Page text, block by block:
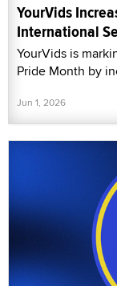
YourVids
International
YourVids is
Pride Month by
Jun 1, 2026